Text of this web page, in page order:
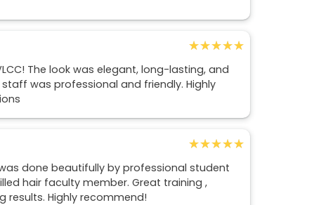
★★★★★
★★★★★
The look was elegant, long-lasting, and
was professional and friendly. Highly
★★★★★
★★★★★
done beautifully by professional student
hair faculty member. Great training ,
results. Highly recommend!